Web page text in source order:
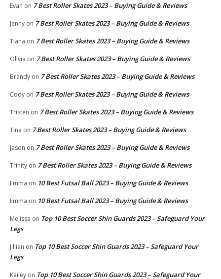
Evan on 7 Best Roller Skates 2023 – Buying Guide & Reviews
Jenny on 7 Best Roller Skates 2023 – Buying Guide & Reviews
Tiana on 7 Best Roller Skates 2023 – Buying Guide & Reviews
Olivia on 7 Best Roller Skates 2023 – Buying Guide & Reviews
Brandy on 7 Best Roller Skates 2023 – Buying Guide & Reviews
Cody on 7 Best Roller Skates 2023 – Buying Guide & Reviews
Tristen on 7 Best Roller Skates 2023 – Buying Guide & Reviews
Tina on 7 Best Roller Skates 2023 – Buying Guide & Reviews
Jason on 7 Best Roller Skates 2023 – Buying Guide & Reviews
Trinity on 7 Best Roller Skates 2023 – Buying Guide & Reviews
Emma on 10 Best Futsal Ball 2023 – Buying Guide & Reviews
Emma on 10 Best Futsal Ball 2023 – Buying Guide & Reviews
Melissa on Top 10 Best Soccer Shin Guards 2023 – Safeguard Your
Legs
Jillian on Top 10 Best Soccer Shin Guards 2023 – Safeguard Your
Legs
Kailey on Top 10 Best Soccer Shin Guards 2023 – Safeguard Your